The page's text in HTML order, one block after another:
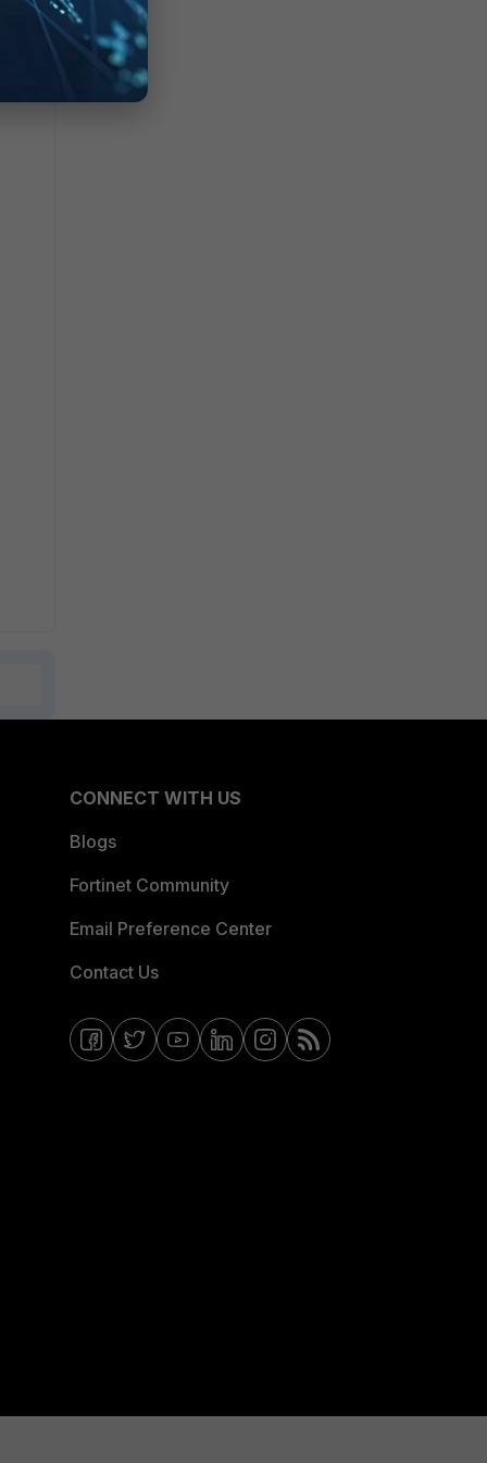
CONNECT WITH US
Blogs
Fortinet Community
Email Preference Center
Contact Us